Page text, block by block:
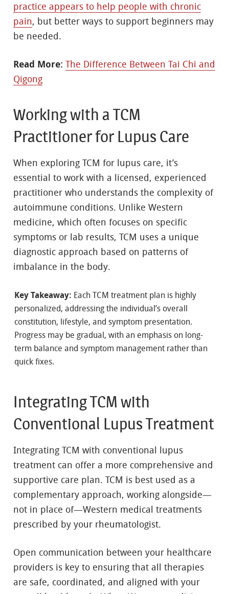
practice appears to help people with chronic
pain, but better ways to support beginners may
be needed.
Read More: The Difference Between Tai Chi and
Qigong
Working with a TCM
Practitioner for Lupus Care
When exploring TCM for lupus care, it’s
essential to work with a licensed, experienced
practitioner who understands the complexity of
autoimmune conditions. Unlike Western
medicine, which often focuses on specific
symptoms or lab results, TCM uses a unique
diagnostic approach based on patterns of
imbalance in the body.
Key Takeaway: Each TCM treatment plan is highly
personalized, addressing the individual’s overall
constitution, lifestyle, and symptom presentation.
Progress may be gradual, with an emphasis on long-
term balance and symptom management rather than
quick fixes.
Integrating TCM with
Conventional Lupus Treatment
Integrating TCM with conventional lupus
treatment can offer a more comprehensive and
supportive care plan. TCM is best used as a
complementary approach, working alongside—
not in place of—Western medical treatments
prescribed by your rheumatologist.
Open communication between your healthcare
providers is key to ensuring that all therapies
are safe, coordinated, and aligned with your